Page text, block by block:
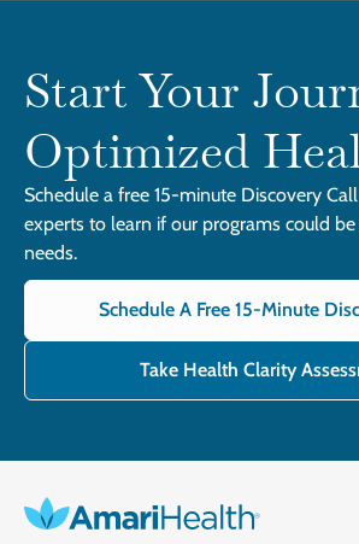
Start Your
Optimized
Schedule a free 15-minute Discovery
experts to learn if our programs could
needs.
Schedule A Free 15-Minute
Take Health Clarity